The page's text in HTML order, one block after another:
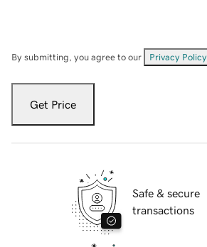
By submitting, you agree to our Privacy Policy
Get Price
Safe & secure
transactions